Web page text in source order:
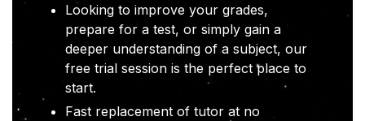
Looking to improve your grades,
prepare for a test, or simply gain a
deeper understanding of a subject, our
free trial session is the perfect place to
start.
Fast replacement of tutor at no